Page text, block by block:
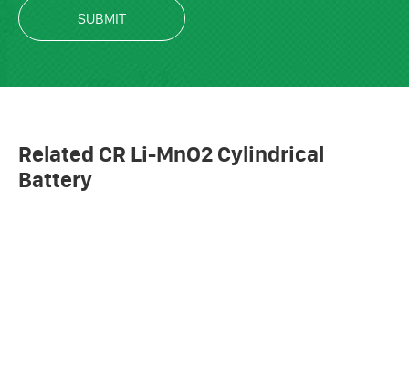
SUBMIT
Related CR Li-MnO2 Cylindrical
Battery